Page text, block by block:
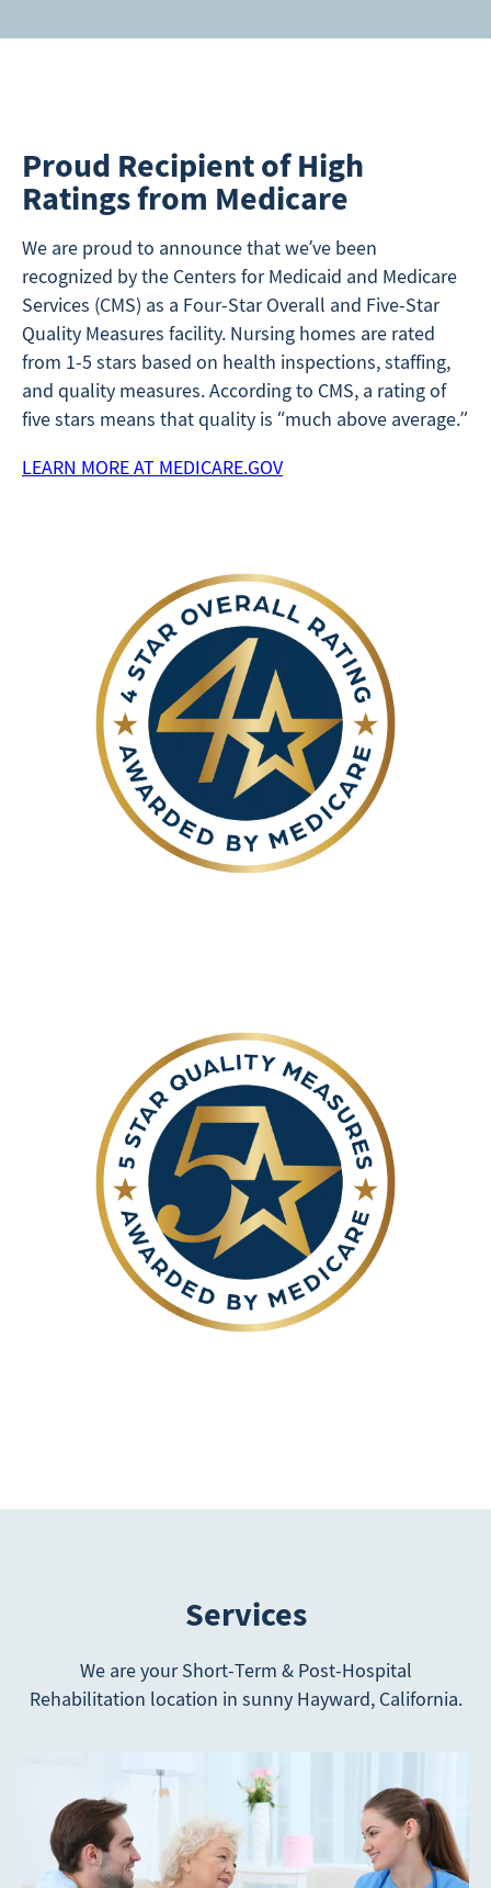
Proud Recipient of High
Ratings from Medicare
We are proud to announce that we’ve been
recognized by the Centers for Medicaid and Medicare
Services (CMS) as a Four-Star Overall and Five-Star
Quality Measures facility. Nursing homes are rated
from 1-5 stars based on health inspections, staffing,
and quality measures. According to CMS, a rating of
five stars means that quality is “much above average.”
LEARN MORE AT MEDICARE.GOV
Services
We are your Short-Term & Post-Hospital
Rehabilitation location in sunny Hayward, California.